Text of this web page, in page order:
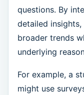
questions. By
detailed insights,
broader trends
underlying
For example, a
might use